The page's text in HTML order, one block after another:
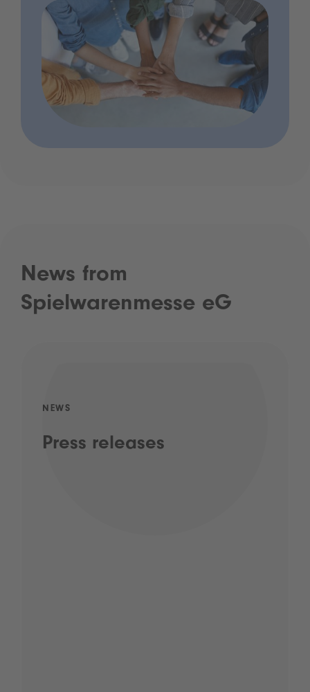
News from
Spielwarenmesse eG
NEWS
Press releases